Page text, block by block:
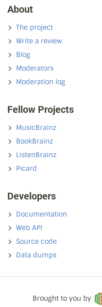
About
The project
Write a review
Blog
Moderators
Moderation log
Fellow Projects
MusicBrainz
BookBrainz
ListenBrainz
Picard
Developers
Documentation
Web API
Source code
Data dumps
Brought to you by